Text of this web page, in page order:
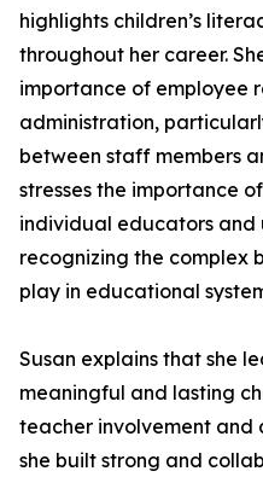
highlights children’s
throughout her career.
importance of employee
administration,
between staff members
stresses the importance
individual educators and
recognizing the complex
play in educational
Susan explains that she
meaningful and lasting
teacher involvement and
she built strong and